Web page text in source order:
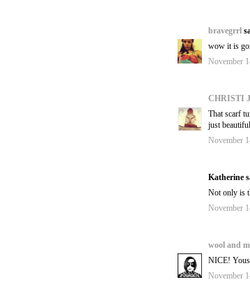
bravegrrl
wow it is
November
CHRISTI
That scarf
just
November
Katherine
Not only is
November
wool and
NICE!
November